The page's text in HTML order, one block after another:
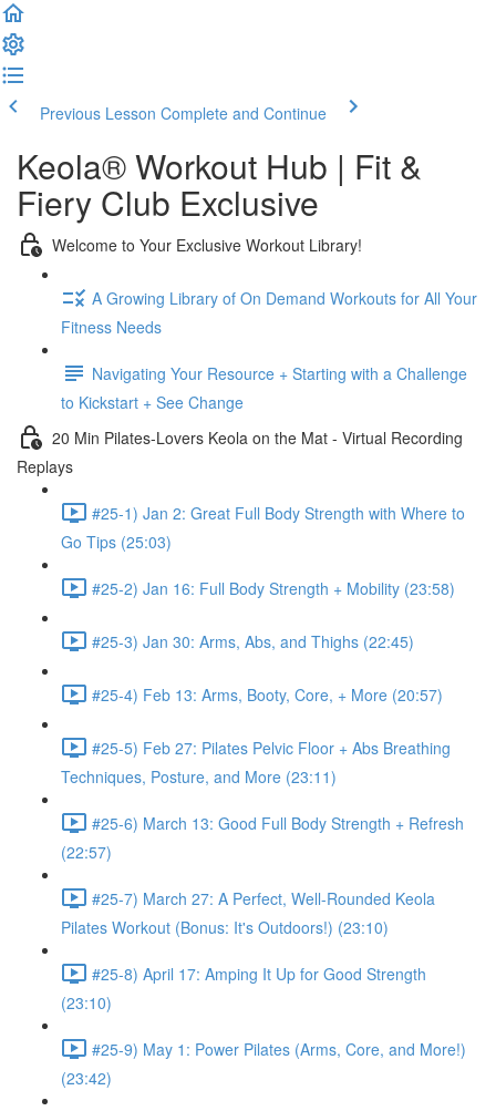
Previous Lesson Complete and Continue
Keola® Workout Hub | Fit &
Fiery Club Exclusive
Welcome to Your Exclusive Workout Library!
A Growing Library of On Demand Workouts for All Your
Fitness Needs
Navigating Your Resource + Starting with a Challenge
to Kickstart + See Change
20 Min Pilates-Lovers Keola on the Mat - Virtual Recording
Replays
#25-1) Jan 2: Great Full Body Strength with Where to
Go Tips (25:03)
#25-2) Jan 16: Full Body Strength + Mobility (23:58)
#25-3) Jan 30: Arms, Abs, and Thighs (22:45)
#25-4) Feb 13: Arms, Booty, Core, + More (20:57)
#25-5) Feb 27: Pilates Pelvic Floor + Abs Breathing
Techniques, Posture, and More (23:11)
#25-6) March 13: Good Full Body Strength + Refresh
(22:57)
#25-7) March 27: A Perfect, Well-Rounded Keola
Pilates Workout (Bonus: It's Outdoors!) (23:10)
#25-8) April 17: Amping It Up for Good Strength
(23:10)
#25-9) May 1: Power Pilates (Arms, Core, and More!)
(23:42)